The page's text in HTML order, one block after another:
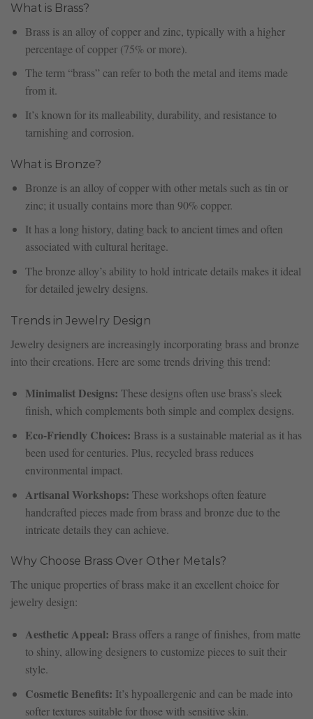
What is Brass?
Brass is an alloy of copper and zinc, typically with a higher
percentage of copper (75% or more).
The term “brass” can refer to both the metal and items made
from it.
It’s known for its malleability, durability, and resistance to
tarnishing and corrosion.
What is Bronze?
Bronze is an alloy of copper with other metals such as tin or
zinc; it usually contains more than 90% copper.
It has a long history, dating back to ancient times and often
associated with cultural heritage.
The bronze alloy’s ability to hold intricate details makes it ideal
for detailed jewelry designs.
Trends in Jewelry Design
Jewelry designers are increasingly incorporating brass and bronze
into their creations. Here are some trends driving this trend:
Minimalist Designs: These designs often use brass’s sleek
finish, which complements both simple and complex designs.
Eco-Friendly Choices: Brass is a sustainable material as it has
been used for centuries. Plus, recycled brass reduces
environmental impact.
Artisanal Workshops: These workshops often feature
handcrafted pieces made from brass and bronze due to the
intricate details they can achieve.
Why Choose Brass Over Other Metals?
The unique properties of brass make it an excellent choice for
jewelry design:
Aesthetic Appeal: Brass offers a range of finishes, from matte
to shiny, allowing designers to customize pieces to suit their
style.
Cosmetic Benefits: It’s hypoallergenic and can be made into
softer textures suitable for those with sensitive skin.